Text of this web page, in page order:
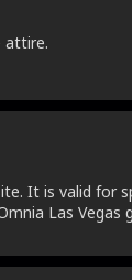
attire.
It is valid for
Las Vegas